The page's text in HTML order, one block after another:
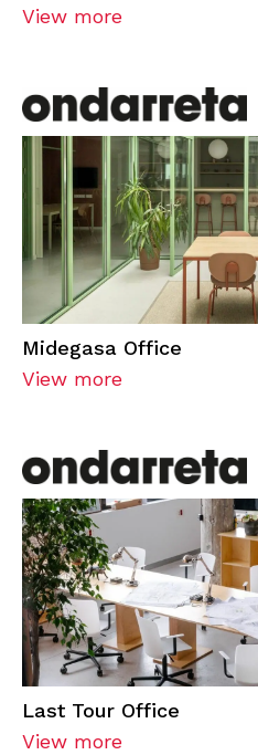
View more
Midegasa Office
View more
Last Tour Office
View more